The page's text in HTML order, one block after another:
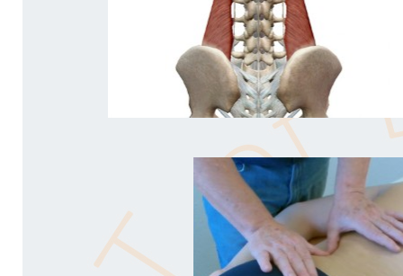
"I love the work for pronated feet - it’s a game changer
big difference to so many people. Wunderbar!"
- SL - Germany -